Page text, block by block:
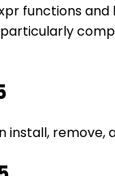
functions and
install, remove,